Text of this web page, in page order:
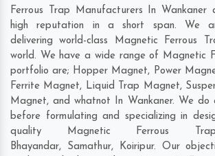
Ferrous Trap Manufacturers In Wankaner
high reputation in a short span. We
delivering world-class Magnetic Ferrous
world. We have a wide range of Magnetic
portfolio are; Hopper Magnet, Power
Ferrite Magnet, Liquid Trap Magnet,
Magnet, and whatnot In Wankaner. We do
before formulating and specializing in
quality Magnetic Ferrous
Bhayandar, Samathur, Koiripur. Our